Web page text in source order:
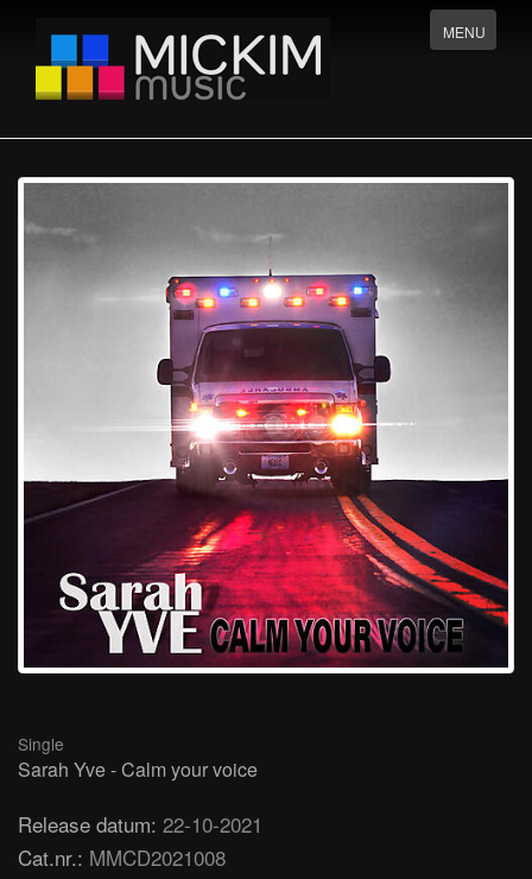
Menu
MENU
Single
Sarah Yve - Calm your voice
Release datum: 22-10-2021
Cat.nr.: MMCD2021008